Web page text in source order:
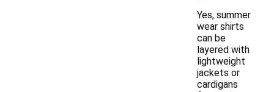
Yes, summer
wear shirts
can be
layered with
lightweight
jackets or
cardigans